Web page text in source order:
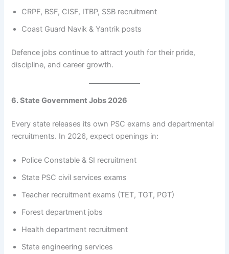
CRPF, BSF, CISF, ITBP, SSB recruitment
Coast Guard Navik & Yantrik posts
Defence jobs continue to attract youth for their pride,
discipline, and career growth.
6. State Government Jobs 2026
Every state releases its own PSC exams and departmental
recruitments. In 2026, expect openings in:
Police Constable & SI recruitment
State PSC civil services exams
Teacher recruitment exams (TET, TGT, PGT)
Forest department jobs
Health department recruitment
State engineering services